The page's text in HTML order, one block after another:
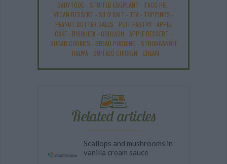
BABY FOOD - STUFFED EGGPLANT - TACO PIE-
VEGAN DESSERT - SILLY SALT - TEA - TOPPINGS -
PEANUT BUTTER BALLS - PUFF PASTRY- APPLE
CAKE- BISQUICK - GOULASH - APPLE DESSERT -
SUGAR COOKIES - BREAD PUDDING - STRONGANOFF
- HALWA - BUFFALO CHICKEN - CREAM
Related articles
Scallops and mushrooms in
vanilla cream sauce